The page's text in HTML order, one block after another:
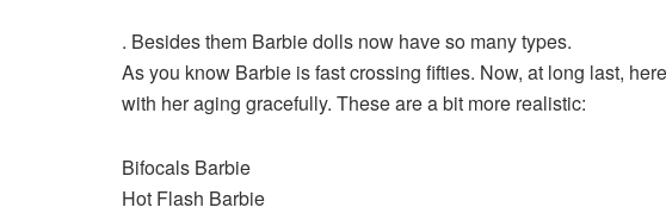
. Besides them Barbie dolls now have so many types.
As you know Barbie is fast crossing fifties. Now, at long last,
with her aging gracefully. These are a bit more realistic:
Bifocals Barbie
Hot Flash Barbie